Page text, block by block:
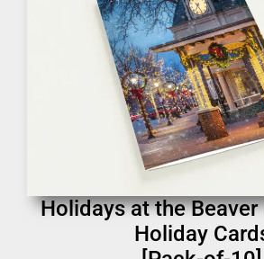
Holidays at the Beaver
Holiday